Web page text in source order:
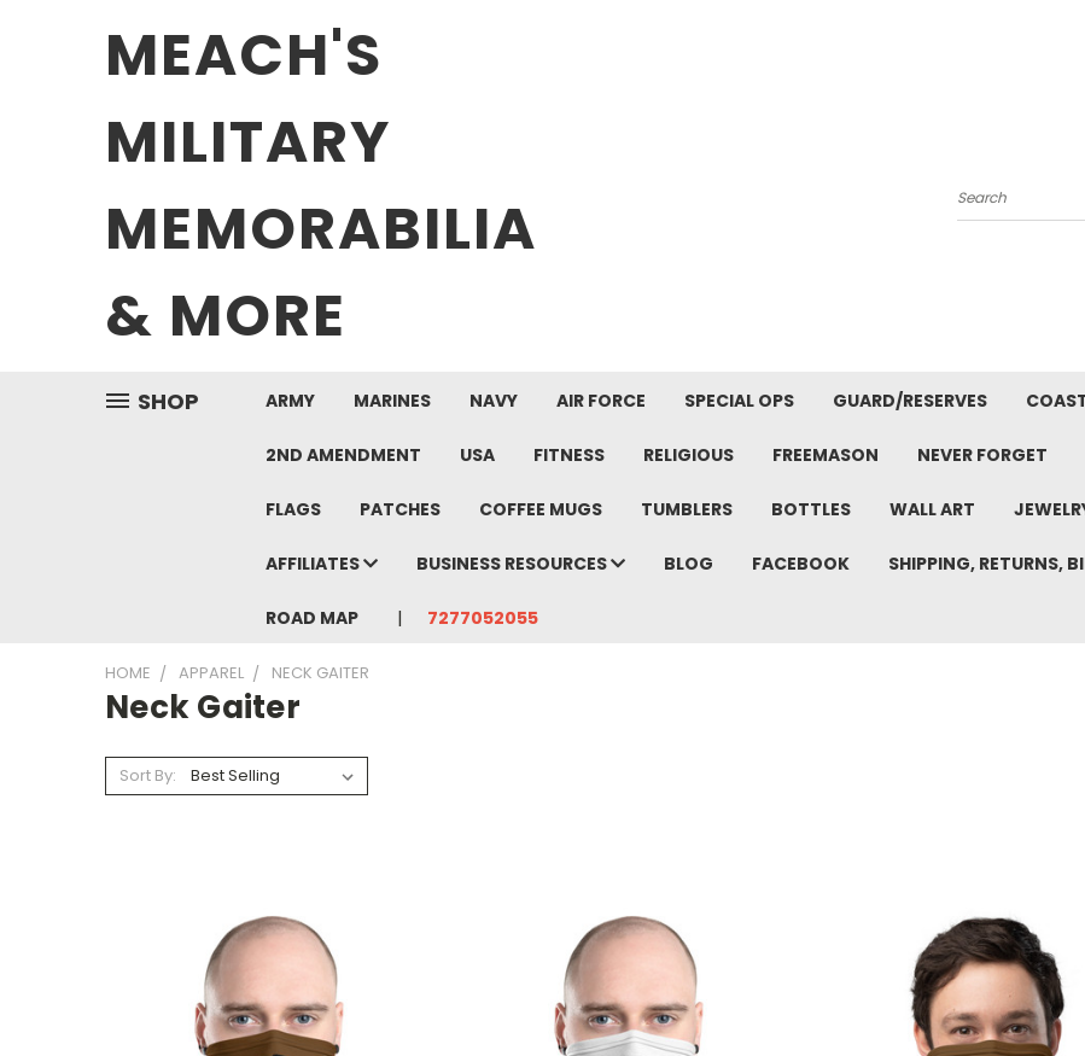
MEACH'S
MILITARY
MEMORABILIA
& MORE
Search
SHOP ARMY MARINES NAVY AIR FORCE SPECIAL OPS GUARD/RESERVES
2ND AMENDMENT USA FITNESS RELIGIOUS FREEMASON NEVER FORGET
FLAGS PATCHES COFFEE MUGS TUMBLERS BOTTLES WALL ART
AFFILIATES BUSINESS RESOURCES BLOG FACEBOOK SHIPPING, RETURNS,
ROAD MAP 7277052055
HOME APPAREL NECK GAITER
Neck Gaiter
Sort By: